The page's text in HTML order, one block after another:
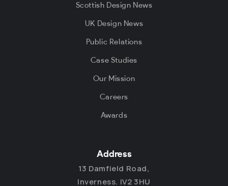
Scottish Design News
UK Design News
Public Relations
Case Studies
Our Mission
Careers
Awards
Address
13 Damfield Road,
Inverness. IV2 3HU